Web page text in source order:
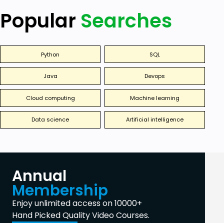
Popular Searches
Python SQL
Java Devops
Cloud computing Machine learning
Data science Artificial intelligence
Annual
Membership
Enjoy unlimited access on 10000+
Hand Picked Quality Video Courses.